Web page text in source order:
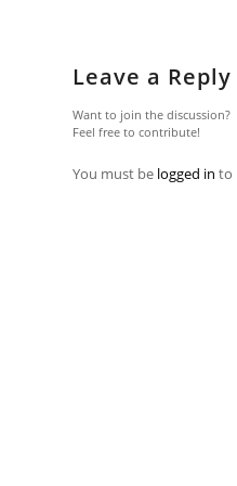
Leave a Reply
Want to join the discussion?
Feel free to contribute!
You must be logged in to